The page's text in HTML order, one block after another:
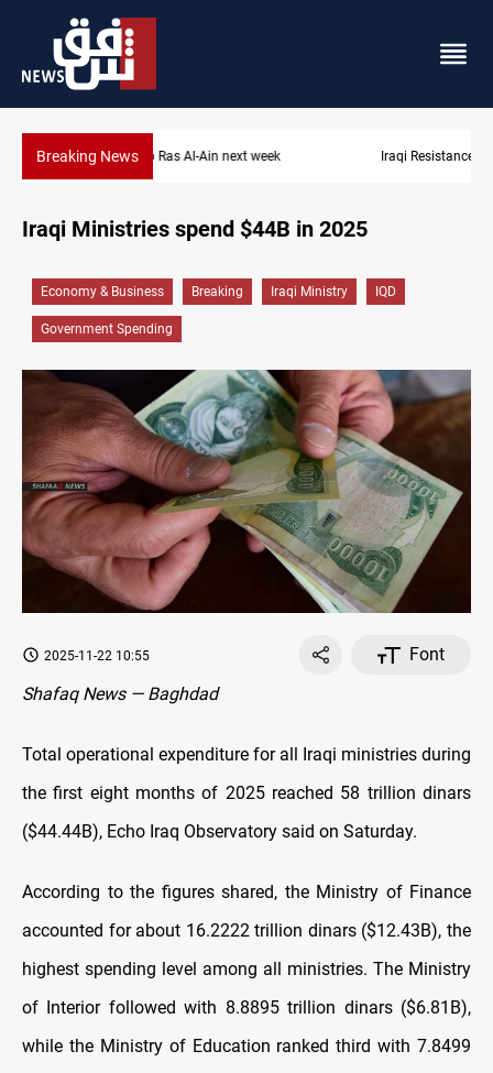
Breaking NewsIraqi Resistance postpones response to US-Saudi strikes
Iraqi Ministries spend $44B in 2025
Economy & Business Breaking Iraqi Ministry IQD
Government Spending
2025-11-22 10:55
Font
Shafaq News — Baghdad
Total operational expenditure for all Iraqi ministries during
the first eight months of 2025 reached 58 trillion dinars
($44.44B), Echo Iraq Observatory said on Saturday.
According to the figures shared, the Ministry of Finance
accounted for about 16.2222 trillion dinars ($12.43B), the
highest spending level among all ministries. The Ministry
of Interior followed with 8.8895 trillion dinars ($6.81B),
while the Ministry of Education ranked third with 7.8499